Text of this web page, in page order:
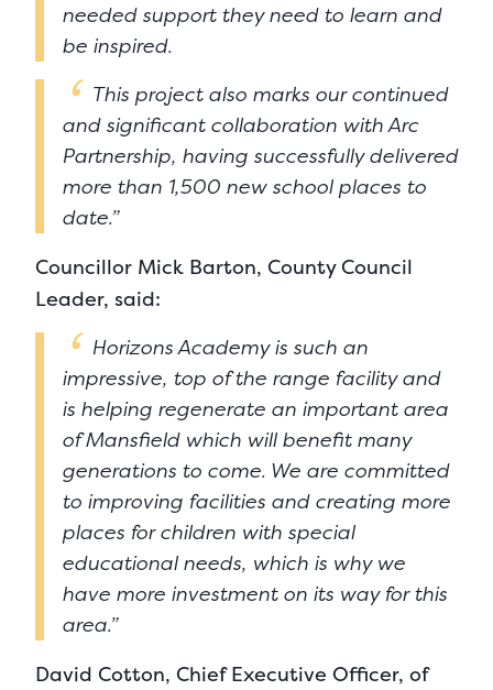
needed support they need to learn and
be inspired.
This project also marks our continued
and significant collaboration with Arc
Partnership, having successfully delivered
more than 1,500 new school places to
date.”
Councillor Mick Barton, County Council
Leader, said:
Horizons Academy is such an
impressive, top of the range facility and
is helping regenerate an important area
of Mansfield which will benefit many
generations to come. We are committed
to improving facilities and creating more
places for children with special
educational needs, which is why we
have more investment on its way for this
area.”
David Cotton, Chief Executive Officer, of